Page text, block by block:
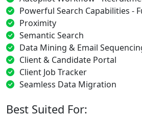
Powerful Search Capabilities -
Proximity
Semantic Search
Data Mining & Email
Client & Candidate Portal
Client Job Tracker
Seamless Data Migration
Best Suited For: